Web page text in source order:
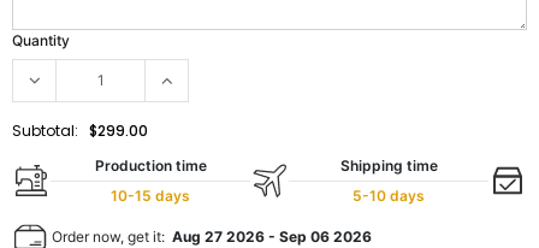
Quantity
Subtotal: $299.00
Production time
10-15 days
Shipping time
5-10 days
Order now, get it: Aug 27 2026 - Sep 06 2026